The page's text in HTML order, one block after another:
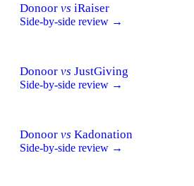
Donoor vs iRaiser
Side-by-side review →
Donoor vs JustGiving
Side-by-side review →
Donoor vs Kadonation
Side-by-side review →